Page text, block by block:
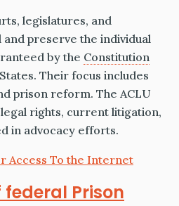
legislatures, and
preserve the individual
by the Constitution
Their focus includes
prison reform. The ACLU
rights, current litigation,
in advocacy efforts.
Access To the Internet